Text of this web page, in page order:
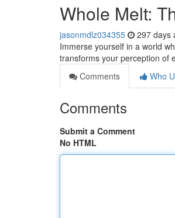
Whole Melt:
jasonmdlz034355 297 days
Immerse yourself in a world
transforms your perception of
Comments
Who
Comments
Submit a Comment
No HTML